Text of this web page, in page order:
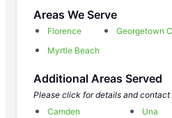
Areas We Serve
Florence Georgetown
Myrtle Beach
Additional Areas Served
Please click for details and contact
Camden
Una